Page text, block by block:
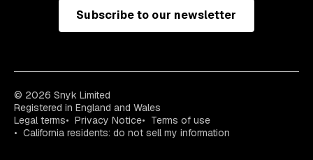
Subscribe to our newsletter
© 2026 Snyk Limited
Registered in England and Wales
Legal terms
Privacy Notice
Terms of use
California residents: do not sell my information